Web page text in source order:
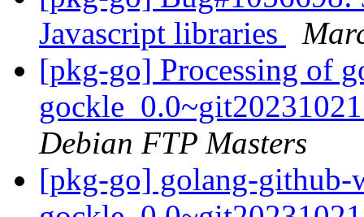
Javascript libraries
[pkg-go] Processing of
Debian FTP Masters
[pkg-go] golang-